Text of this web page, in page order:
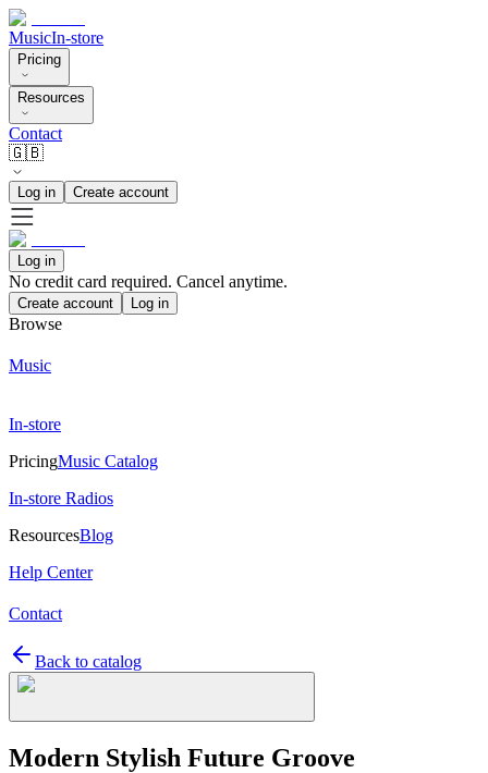
MusicIn-store
Pricing
Resources
Contact
🇬🇧
Log in Create account
Log in
No credit card required. Cancel anytime.
Create account Log in
Browse
Music
In-store
PricingMusic Catalog
In-store Radios
ResourcesBlog
Help Center
Contact
Back to catalog
Modern Stylish Future Groove